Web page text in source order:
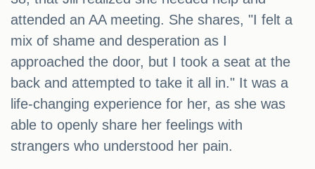
attended an AA meeting. She shares, "I felt a
mix of shame and desperation as I
approached the door, but I took a seat at the
back and attempted to take it all in." It was a
life-changing experience for her, as she was
able to openly share her feelings with
strangers who understood her pain.